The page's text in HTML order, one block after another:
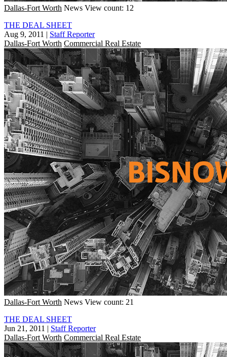
Dallas-Fort Worth News View count: 12
THE DEAL SHEET
Aug 9, 2011 | Staff Reporter
Dallas-Fort Worth Commercial Real Estate
Dallas-Fort Worth News View count: 21
THE DEAL SHEET
Jun 21, 2011 | Staff Reporter
Dallas-Fort Worth Commercial Real Estate